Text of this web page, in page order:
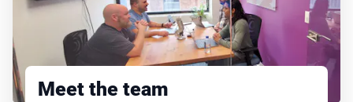
Meet the team